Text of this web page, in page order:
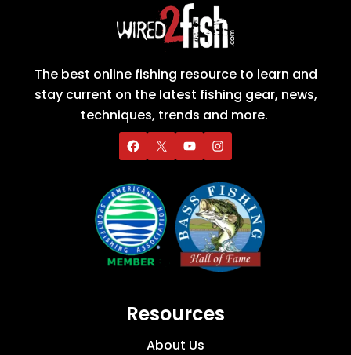
The best online fishing resource to learn and
stay current on the latest fishing gear, news,
techniques, trends and more.
Resources
About Us